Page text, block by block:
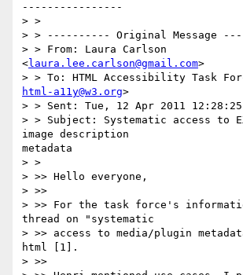
----------------
> >
> > ---------- Original Message
> > From: Laura Carlson
<laura.lee.carlson@gmail.com>
> > To: HTML Accessibility Task
html-a11y@w3.org>
> > Sent: Tue, 12 Apr 2011
> > Subject: Systematic access to
image description
metadata
> >
> >> Hello everyone,
> >>
> >> For the task force's
thread on "systematic
> >> access to media/plugin
html [1].
> >>